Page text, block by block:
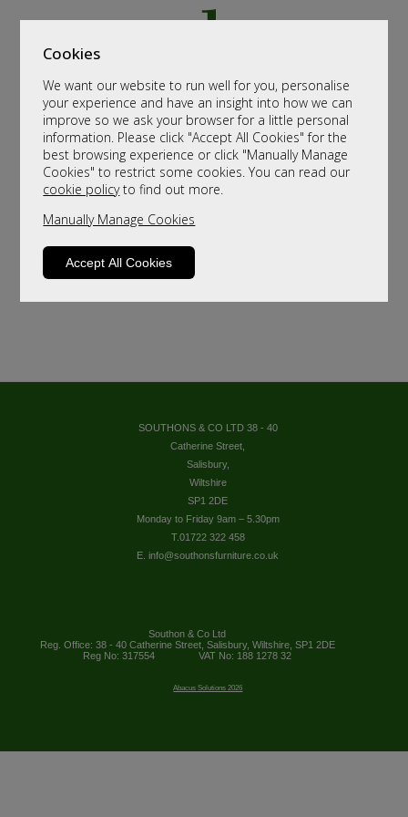
Cookies
We want our website to run well for you, personalise
your experience and have an insight into how we can
improve so we ask your browser for a little personal
information. Please click "Accept All Cookies" for the
best browsing experience or click "Manually Manage
Cookies" to restrict some cookies. You can read our
cookie policyto find out more.
Manually Manage Cookies
Accept All Cookies
SOUTHONS & CO LTD 38 - 40
Catherine Street,
Salisbury,
Wiltshire
SP1 2DE
Monday to Friday 9am – 5.30pm
T.01722 322 458
E. info@southonsfurniture.co.uk
Southon & Co Ltd
Reg. Office: 38 - 40 Catherine Street, Salisbury, Wiltshire, SP1 2DE
Reg No: 317554
VAT No: 188 1278 32
Abacus Solutions 2026